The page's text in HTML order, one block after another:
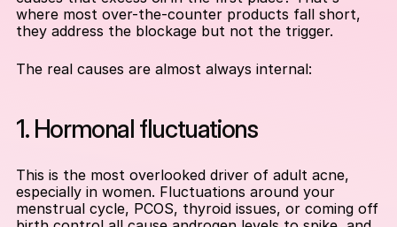
where most over-the-counter products fall short,
they address the blockage but not the trigger.
The real causes are almost always internal:
1. Hormonal fluctuations
This is the most overlooked driver of adult acne,
especially in women. Fluctuations around your
menstrual cycle, PCOS, thyroid issues, or coming off